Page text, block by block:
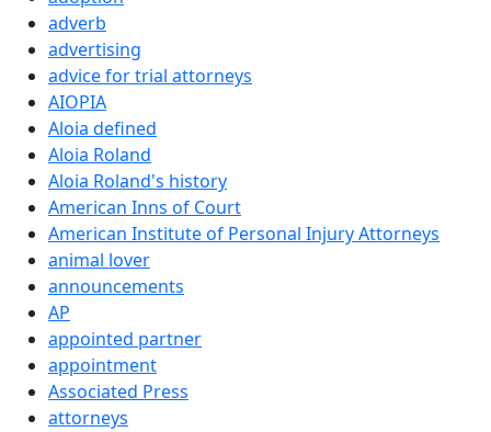
adverb
advertising
advice for trial attorneys
AIOPIA
Aloia defined
Aloia Roland
Aloia Roland's history
American Inns of Court
American Institute of Personal Injury Attorneys
animal lover
announcements
AP
appointed partner
appointment
Associated Press
attorneys